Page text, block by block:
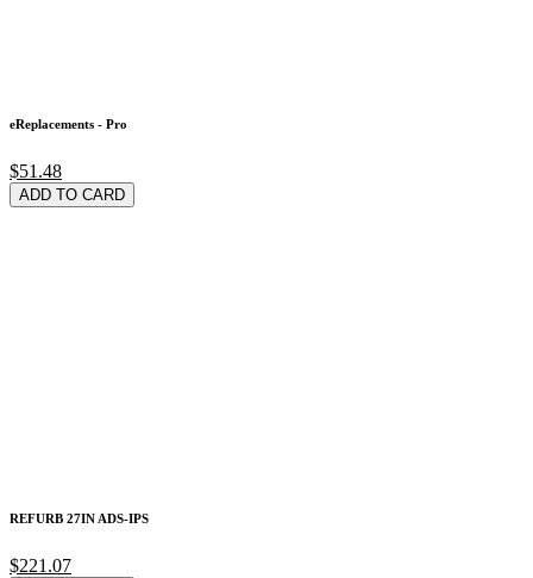
eReplacements - Pro
$51.48
ADD TO CARD
REFURB 27IN ADS-IPS
$221.07